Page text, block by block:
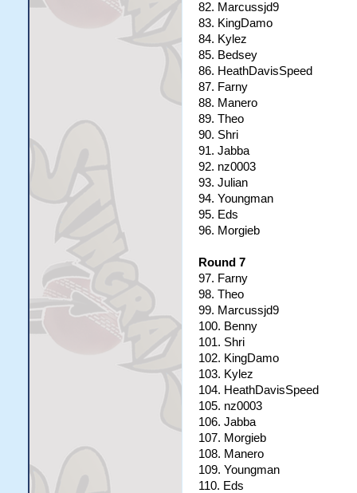
82. Marcussjd9
83. KingDamo
84. Kylez
85. Bedsey
86. HeathDavisSpeed
87. Farny
88. Manero
89. Theo
90. Shri
91. Jabba
92. nz0003
93. Julian
94. Youngman
95. Eds
96. Morgieb
Round 7
97. Farny
98. Theo
99. Marcussjd9
100. Benny
101. Shri
102. KingDamo
103. Kylez
104. HeathDavisSpeed
105. nz0003
106. Jabba
107. Morgieb
108. Manero
109. Youngman
110. Eds